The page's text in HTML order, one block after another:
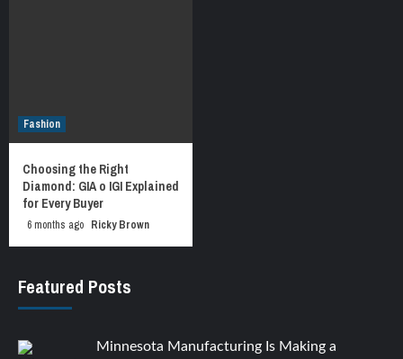
Fashion
Choosing the Right
Diamond: GIA o IGI Explained
for Every Buyer
6 months ago Ricky Brown
Featured Posts
Minnesota Manufacturing Is Making a